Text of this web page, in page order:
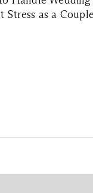
Stress as a